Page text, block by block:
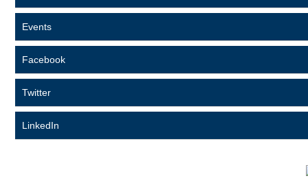
Events
Facebook
Twitter
LinkedIn